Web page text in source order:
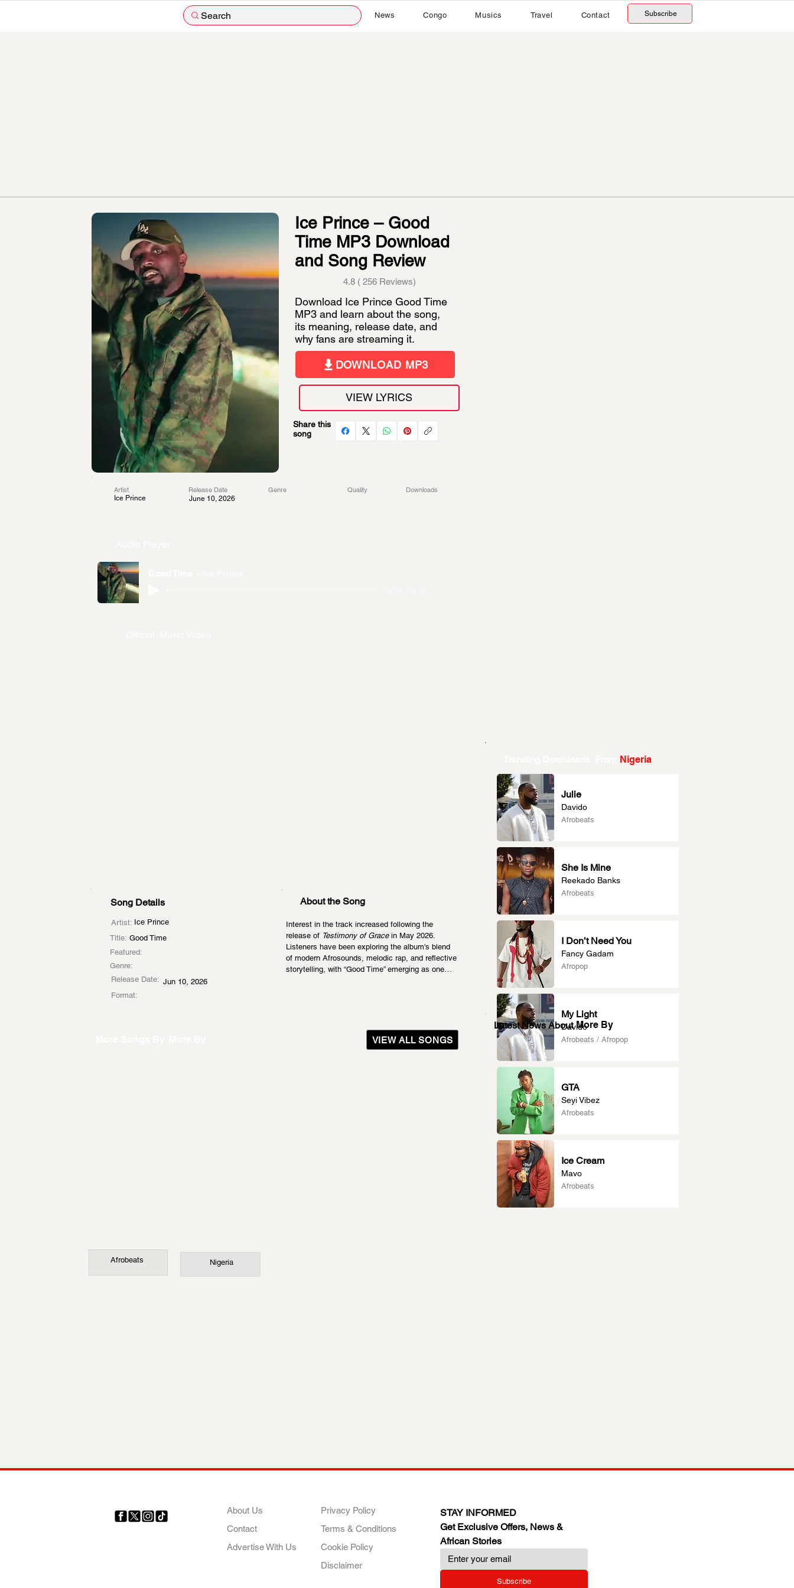
Search News Congo Musics Travel Contact Subscribe
Ice Prince – Good
Time MP3 Download
and Song Review
4.8 ( 256 Reviews)
Download Ice Prince Good Time
MP3 and learn about the song,
its meaning, release date, and
why fans are streaming it.
DOWNLOAD MP3
VIEW LYRICS
Share this
song
Artist
Ice Prince
Release Date
June 10, 2026
Genre Quality Downloads
Song Details
Artist: Ice Prince
Title: Good Time
Featured:
Genre:
Release Date: Jun 10, 2026
Format:
About the Song
Interest in the track increased following the
release of Testimony of Grace in May 2026.
Listeners have been exploring the album's blend
of modern Afrosounds, melodic rap, and reflective
storytelling, with “Good Time” emerging as one…
VIEW ALL SONGS
Afrobeats Nigeria
Nigeria
Julie
Davido
Afrobeats
She Is Mine
Reekado Banks
Afrobeats
I Don’t Need You
Fancy Gadam
Afropop
My Light
Davido
Afrobeats / Afropop
GTA
Seyi Vibez
Afrobeats
Ice Cream
Mavo
Afrobeats
Latest News About More By
About Us
Contact
Advertise With Us
Privacy Policy
Terms & Conditions
Cookie Policy
Disclaimer
STAY INFORMED
Get Exclusive Offers, News &
African Stories
Subscribe